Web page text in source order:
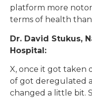
platform more
terms of health
Dr. David Stukus,
Hospital:
X, once it got taken
of got deregulated
changed a little bit.